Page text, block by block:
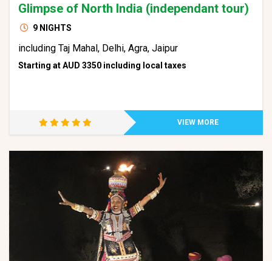
Glimpse of North India (independant tour)
9 NIGHTS
including Taj Mahal, Delhi, Agra, Jaipur
Starting at AUD 3350 including local taxes
VIEW MORE